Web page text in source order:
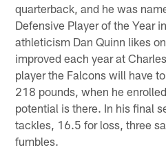
quarterback, and he was
Defensive Player of the Year
athleticism Dan Quinn likes
improved each year at
player the Falcons will have
218 pounds, when he
potential is there. In his final
tackles, 16.5 for loss, three
fumbles.